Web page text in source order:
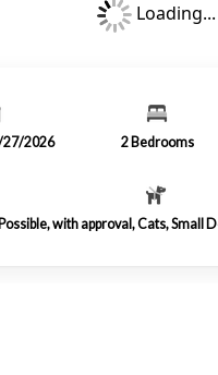
Loading...
27/2026 2 Bedrooms
Possible, with approval, Cats, Small